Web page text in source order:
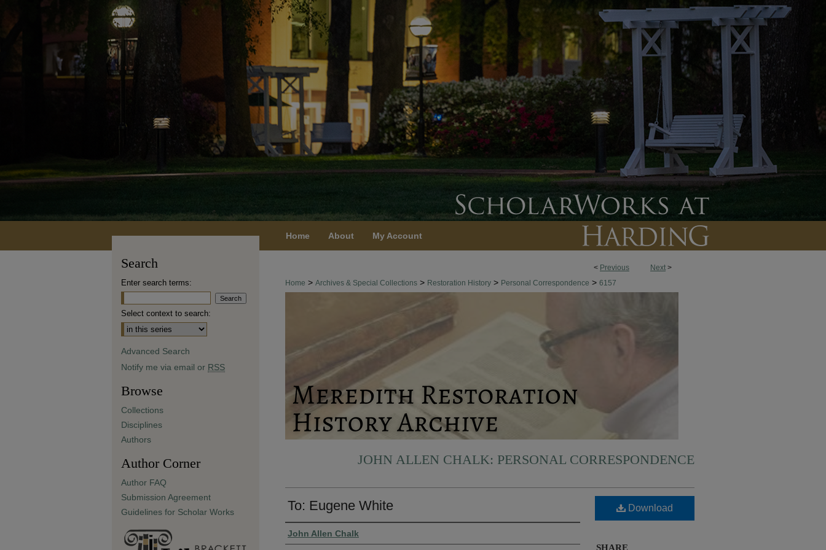
Home About My Account
< Previous Next >
Home > Archives & Special Collections > Restoration History > Personal Correspondence > 6157
JOHN ALLEN CHALK: PERSONAL CORRESPONDENCE
To: Eugene White
Authors
John Allen Chalk
Download
SHARE
Search
Enter search terms:
Select context to search:
Advanced Search
Notify me via email or RSS
Browse
Collections
Disciplines
Authors
Author Corner
Author FAQ
Submission Agreement
Guidelines for Scholar Works